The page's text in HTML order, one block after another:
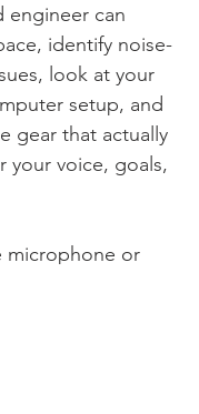
engineer can
identify noise-
look at your
setup, and
gear that actually
your voice, goals,
microphone or